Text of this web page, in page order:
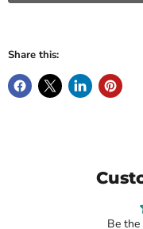
Share this:
Be